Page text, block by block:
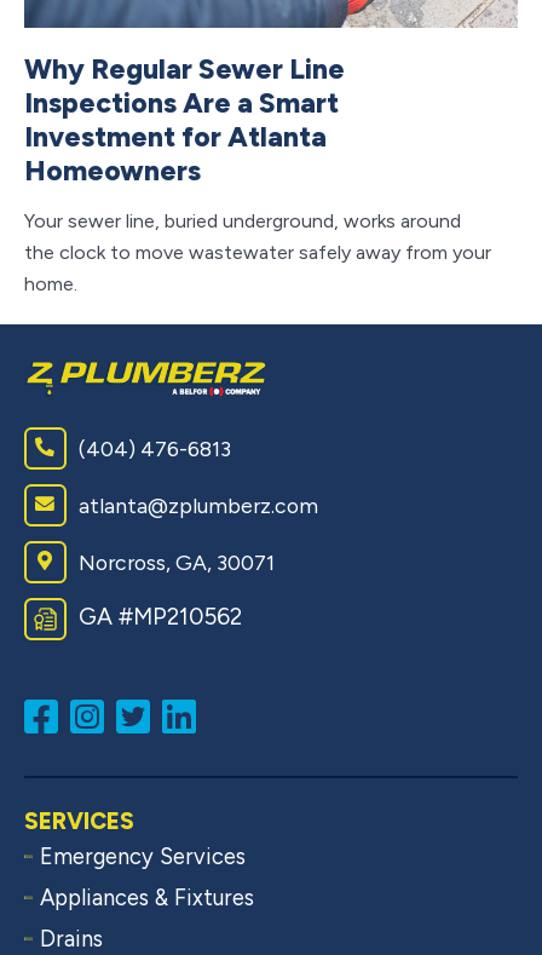
Why Regular Sewer Line
Inspections Are a Smart
Investment for Atlanta
Homeowners
Your sewer line, buried underground, works around
the clock to move wastewater safely away from your
home.
(404) 476-6813
atlanta@zplumberz.com
Norcross, GA, 30071
GA #MP210562
SERVICES
Emergency Services
Appliances & Fixtures
Drains